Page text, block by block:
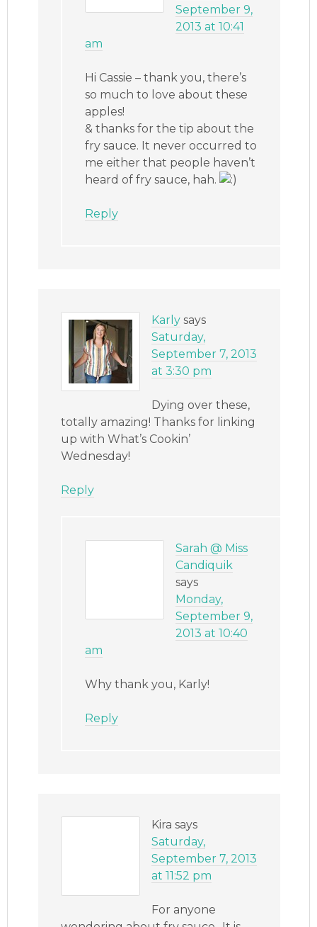
September 9,
2013 at 10:41
am
Hi Cassie – thank you, there’s
so much to love about these
apples!
& thanks for the tip about the
fry sauce. It never occurred to
me either that people haven’t
heard of fry sauce, hah.
Reply
Karly says
Saturday,
September 7, 2013
at 3:30 pm
Dying over these,
totally amazing! Thanks for linking
up with What’s Cookin’
Wednesday!
Reply
Sarah @ Miss
Candiquik
says
Monday,
September 9,
2013 at 10:40
am
Why thank you, Karly!
Reply
Kira says
Saturday,
September 7, 2013
at 11:52 pm
For anyone